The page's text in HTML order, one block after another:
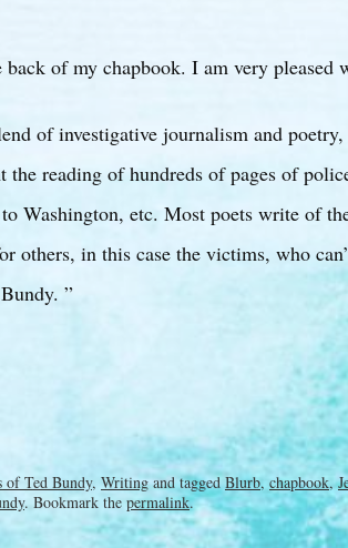
of my chapbook. I am very pleased
of investigative journalism and
the reading of hundreds of pages of
Washington, etc. Most poets write of
others, in this case the victims, who
”
of Ted Bundy, Writingand taggedBlurb, chapbook,
. Bookmark the permalink.